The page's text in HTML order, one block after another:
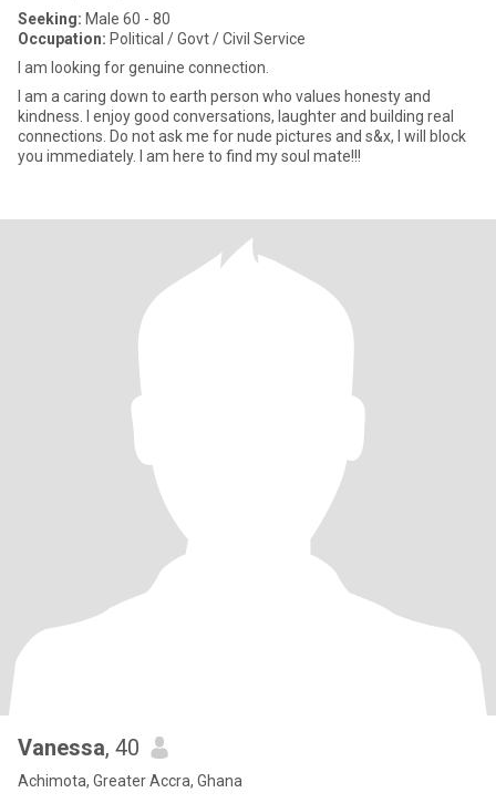
Seeking: Male 60 - 80
Occupation: Political / Govt / Civil Service
I am looking for genuine connection.
I am a caring down to earth person who values honesty and
kindness. I enjoy good conversations, laughter and building real
connections. Do not ask me for nude pictures and s&x, I will block
you immediately. I am here to find my soul mate!!!
Vanessa, 40
Achimota, Greater Accra, Ghana